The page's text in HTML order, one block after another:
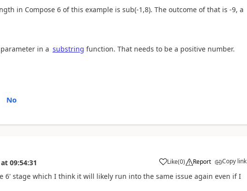
in Compose 6 of this example is sub(-1,8). The outcome of that is -9, a
in a substring function. That needs to be a positive number.
No
at 09:54:31 Like
a (0) Report Copy link
6' stage which I think it will likely run into the same issue again even if I